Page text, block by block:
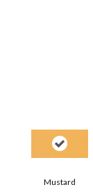
Mustard